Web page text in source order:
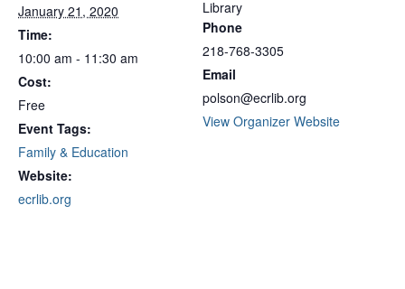
January 21, 2020
Time:
10:00 am - 11:30 am
Cost:
Free
Event Tags:
Family & Education
Website:
ecrlib.org
Library
Phone
218-768-3305
Email
polson@ecrlib.org
View Organizer Website